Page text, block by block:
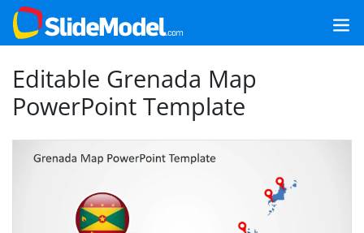
Editable Grenada Map
PowerPoint Template